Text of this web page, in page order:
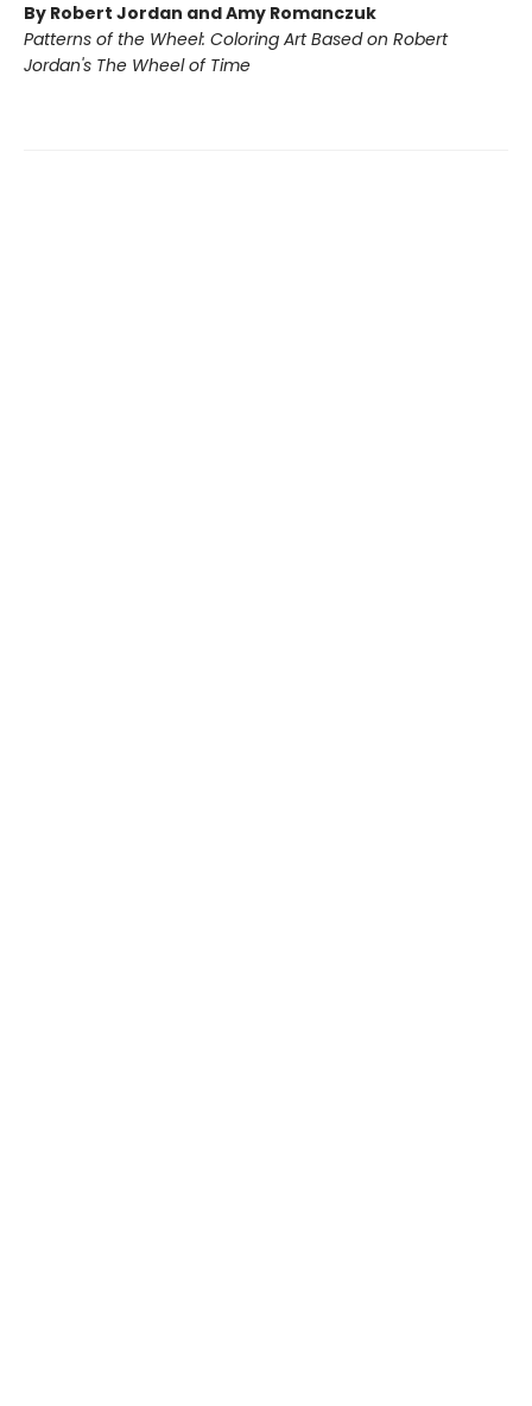
By Robert Jordan and Amy Romanczuk
Patterns of the Wheel: Coloring Art Based on Robert
Jordan's The Wheel of Time